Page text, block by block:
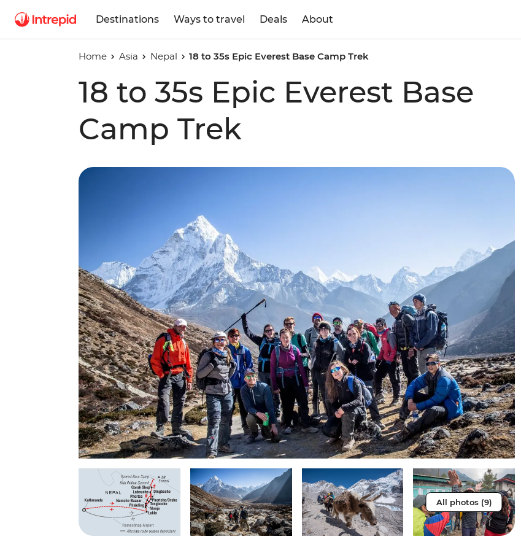
Destinations Ways to travel Deals About
Home Asia Nepal 18 to 35s Epic Everest Base Camp Trek
18 to 35s Epic Everest Base
Camp Trek
All photos (9)